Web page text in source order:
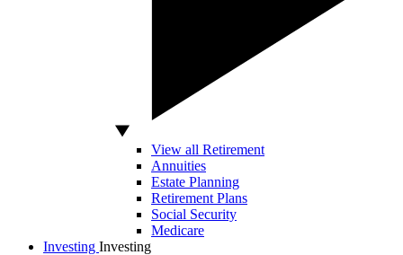
View all Retirement
Annuities
Estate Planning
Retirement Plans
Social Security
Medicare
Investing Investing